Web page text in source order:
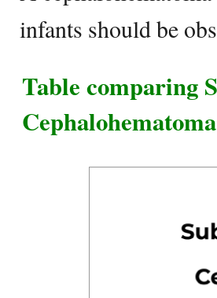
infants should be
Table comparing
Cephalohematoma